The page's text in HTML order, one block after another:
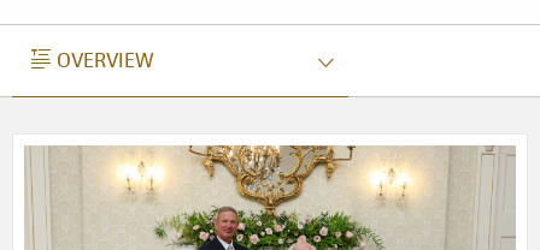
OVERVIEW
OVERVIEW